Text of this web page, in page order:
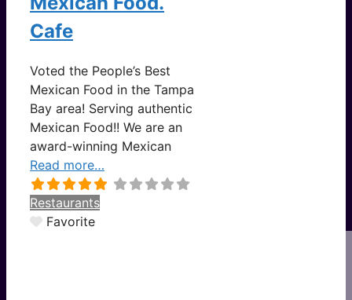
Cafe
Voted the People’s Best
Mexican Food in the Tampa
Bay area! Serving authentic
Mexican Food!! We are an
award-winning Mexican
Read more…
Restaurants
Favorite